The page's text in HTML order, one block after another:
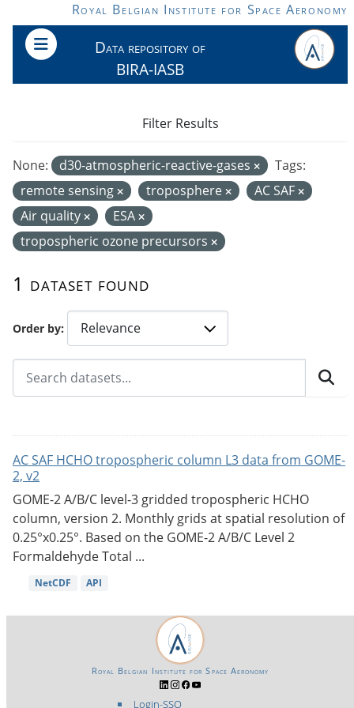
Skip to main contentRoyal Belgian Institute for Space Aeronomy
Data repository of
BIRA-IASB
Order by
1 dataset found
None: d30-atmospheric-reactive-gases
Tags:
remote sensing
troposphere
AC SAF
Air quality
ESA
tropospheric ozone precursors
Filter Results
AC SAF HCHO tropospheric column L3 data from GOME-
2, v2
GOME-2 A/B/C level-3 gridded tropospheric HCHO
column, version 2. Monthly grids at spatial resolution of
0.25°x0.25°. Based on the GOME-2 A/B/C Level 2
Formaldehyde Total ...
NetCDF API
Login-SSO
Royal Belgian Institute for Space Aeronomy